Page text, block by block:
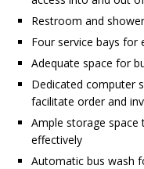
Restroom and
Four service bays for
Adequate space for
Dedicated computer
facilitate order and
Ample storage space
effectively
Automatic bus wash